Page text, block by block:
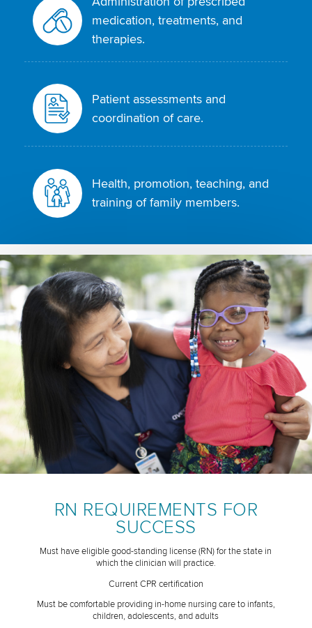
medication, treatments, and
therapies.
Patient assessments and
coordination of care.
Health, promotion, teaching, and
training of family members.
RN REQUIREMENTS FOR
SUCCESS
Must have eligible good-standing license (RN) for the state in
which the clinician will practice.
Current CPR certification
Must be comfortable providing in-home nursing care to infants,
children, adolescents, and adults